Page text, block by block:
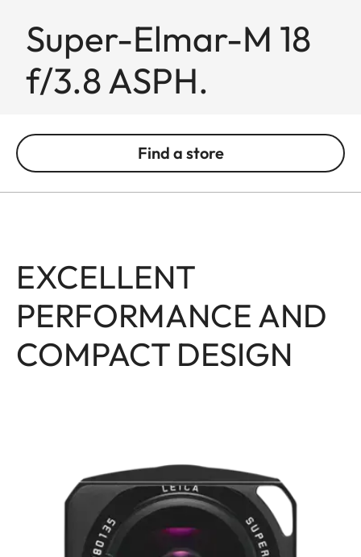
Super-Elmar-M 18
f/3.8 ASPH.
Find a store
EXCELLENT
PERFORMANCE AND
COMPACT DESIGN